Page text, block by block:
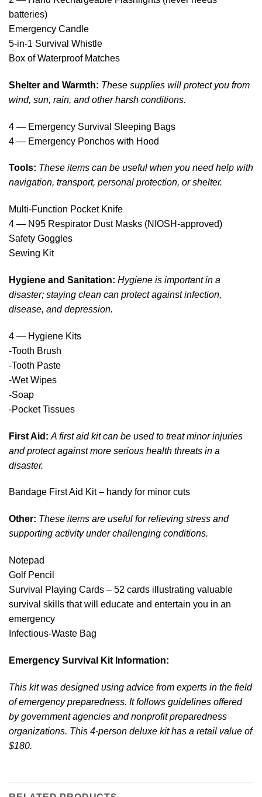
batteries)
Emergency Candle
5-in-1 Survival Whistle
Box of Waterproof Matches
Shelter and Warmth: These supplies will protect you from
wind, sun, rain, and other harsh conditions.
4 — Emergency Survival Sleeping Bags
4 — Emergency Ponchos with Hood
Tools: These items can be useful when you need help with
navigation, transport, personal protection, or shelter.
Multi-Function Pocket Knife
4 — N95 Respirator Dust Masks (NIOSH-approved)
Safety Goggles
Sewing Kit
Hygiene and Sanitation: Hygiene is important in a
disaster; staying clean can protect against infection,
disease, and depression.
4 — Hygiene Kits
-Tooth Brush
-Tooth Paste
-Wet Wipes
-Soap
-Pocket Tissues
First Aid: A first aid kit can be used to treat minor injuries
and protect against more serious health threats in a
disaster.
Bandage First Aid Kit – handy for minor cuts
Other: These items are useful for relieving stress and
supporting activity under challenging conditions.
Notepad
Golf Pencil
Survival Playing Cards – 52 cards illustrating valuable
survival skills that will educate and entertain you in an
emergency
Infectious-Waste Bag
Emergency Survival Kit Information:
This kit was designed using advice from experts in the field
of emergency preparedness. It follows guidelines offered
by government agencies and nonprofit preparedness
organizations. This 4-person deluxe kit has a retail value of
$180.